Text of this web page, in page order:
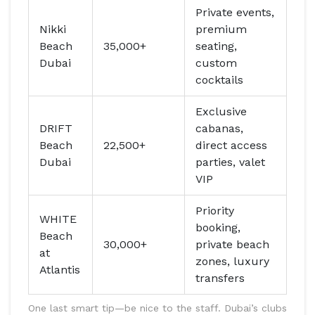
Nikki
Beach
Dubai
35,000+
Private events,
premium
seating,
custom
cocktails
DRIFT
Beach
Dubai
22,500+
Exclusive
cabanas,
direct access
parties, valet
VIP
WHITE
Beach
at
Atlantis
30,000+
Priority
booking,
private beach
zones, luxury
transfers
One last smart tip—be nice to the staff. Dubai’s clubs